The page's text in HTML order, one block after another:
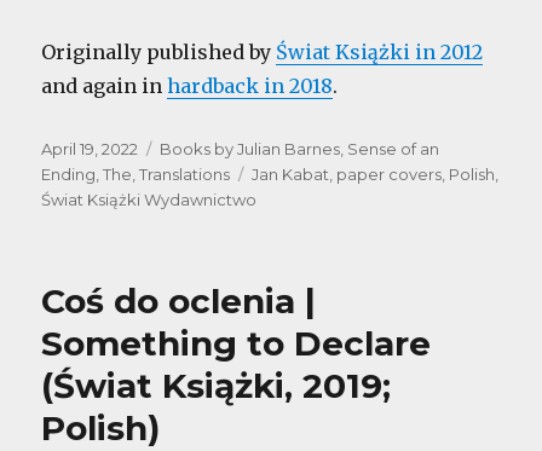
Originally published by Świat Książki in 2012
and again inhardback in 2018.
Posted
on
April 19, 2022 Categories
Books by Julian Barnes, Sense of an
Ending, The,Translations Tags
Jan Kabat, paper covers, Polish,
Świat Książki Wydawnictwo
Coś do oclenia |
Something to Declare
(Świat Książki, 2019;
Polish)